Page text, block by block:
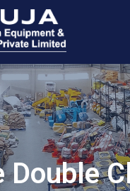
Double